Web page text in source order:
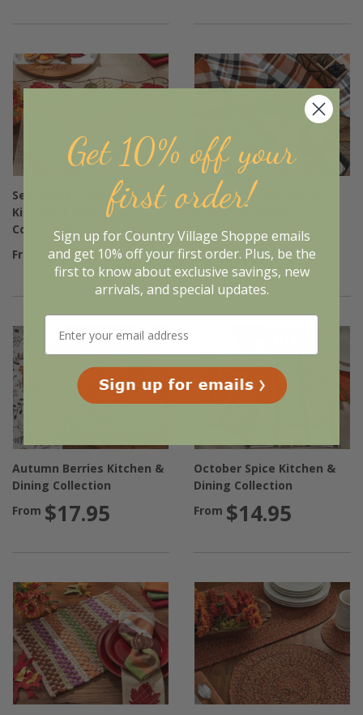
September Leaves
Kitchen & Dining
Collection
From
$15.95
Salem Plaid Kitchen &
Dining Collection
From $12.95
Autumn Berries Kitchen &
Dining Collection
From $17.95
October Spice Kitchen &
Dining Collection
From $14.95
Get 10% off your
first order!
Sign up for Country Village Shoppe emails
and get 10% off your first order. Plus, be the
first to know about exclusive savings, new
arrivals, and special updates.